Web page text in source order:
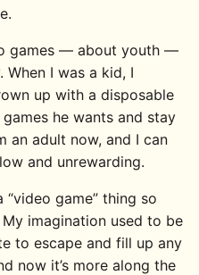
games — about youth —
I was a kid, I
up with a disposable
he wants and stay
an adult now, and I can
and unrewarding.
game” thing so
imagination used to be
to escape and fill up any
now it’s more along the